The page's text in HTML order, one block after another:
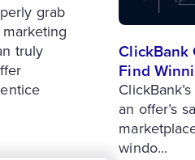
ClickBank
Find
an offer’s
windo...
grab
truly